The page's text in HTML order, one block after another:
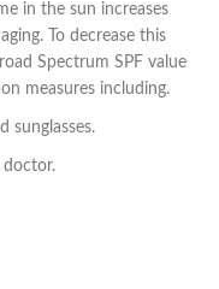
in the sun increases
To decrease this
Spectrum SPF value
measures including.
sunglasses.
doctor.